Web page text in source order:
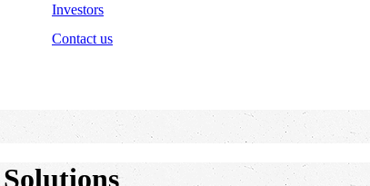
Investors
Contact us